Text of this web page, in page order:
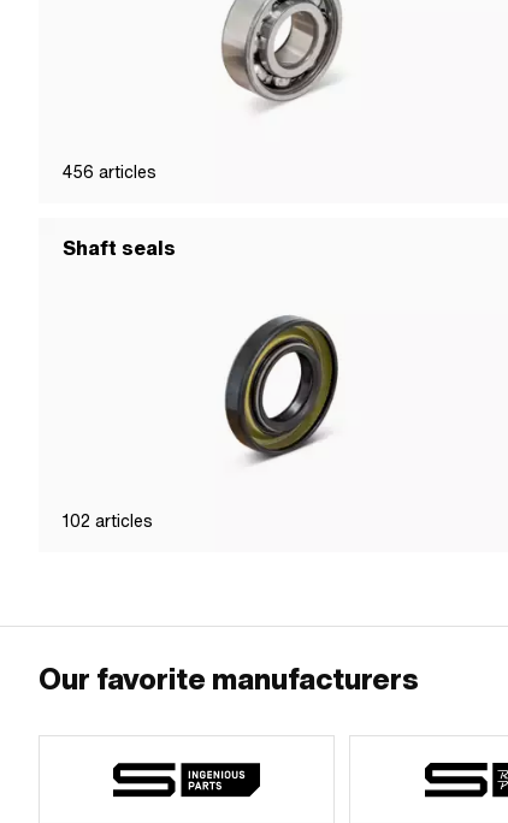
456 articles
Shaft seals
102 articles
Our favorite manufacturers